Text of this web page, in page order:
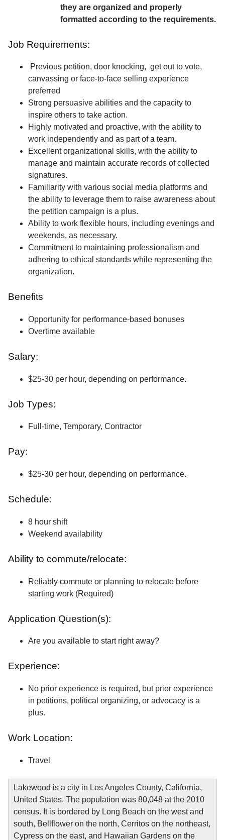
they are organized and properly
formatted according to the requirements.
Job Requirements:
Previous petition, door knocking, get out to vote,
canvassing or face-to-face selling experience
preferred
Strong persuasive abilities and the capacity to
inspire others to take action.
Highly motivated and proactive, with the ability to
work independently and as part of a team.
Excellent organizational skills, with the ability to
manage and maintain accurate records of collected
signatures.
Familiarity with various social media platforms and
the ability to leverage them to raise awareness about
the petition campaign is a plus.
Ability to work flexible hours, including evenings and
weekends, as necessary.
Commitment to maintaining professionalism and
adhering to ethical standards while representing the
organization.
Benefits
Opportunity for performance-based bonuses
Overtime available
Salary:
$25-30 per hour, depending on performance.
Job Types:
Full-time, Temporary, Contractor
Pay:
$25-30 per hour, depending on performance.
Schedule:
8 hour shift
Weekend availability
Ability to commute/relocate:
Reliably commute or planning to relocate before
starting work (Required)
Application Question(s):
Are you available to start right away?
Experience:
No prior experience is required, but prior experience
in petitions, political organizing, or advocacy is a
plus.
Work Location:
Travel
Lakewood is a city in Los Angeles County, California,
United States. The population was 80,048 at the 2010
census. It is bordered by Long Beach on the west and
south, Bellflower on the north, Cerritos on the northeast,
Cypress on the east, and Hawaiian Gardens on the